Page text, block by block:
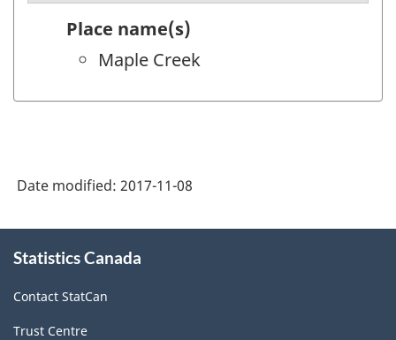
Place name(s)
Maple Creek
Date modified: 2017-11-08
this
Statistics Canada
Contact StatCan
Trust Centre